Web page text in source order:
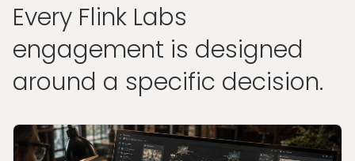
Every Flink Labs
engagement is designed
around a specific decision.